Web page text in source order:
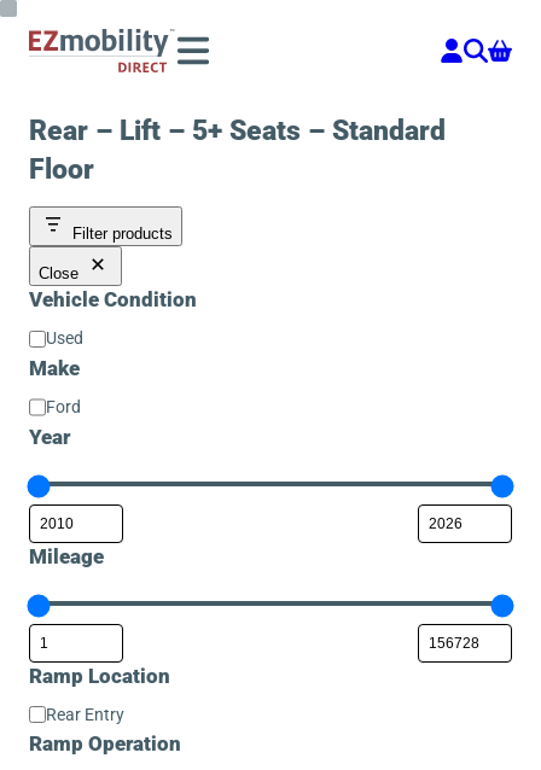
Skip
Rear – Lift – 5+ Seats – Standard
Floor
Filter products
Close
Vehicle Condition
Vehicle
Condition
Used
Make
Make
Ford
Year
Mileage
Ramp Location
Ramp
Location
Rear Entry
Ramp Operation